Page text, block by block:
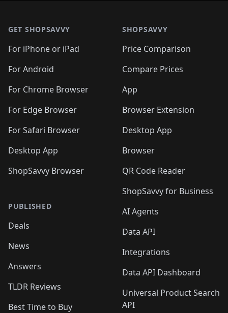
GET SHOPSAVVY
For iPhone or iPad
For Android
For Chrome Browser
For Edge Browser
For Safari Browser
Desktop App
ShopSavvy Browser
PUBLISHED
Deals
News
Answers
TLDR Reviews
Best Time to Buy
SHOPSAVVY
Price Comparison
Compare Prices
App
Browser Extension
Desktop App
Browser
QR Code Reader
ShopSavvy for Business
AI Agents
Data API
Integrations
Data API Dashboard
Universal Product Search
API